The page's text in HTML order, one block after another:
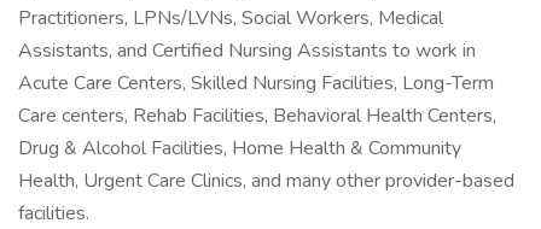
Practitioners, LPNs/LVNs, Social Workers, Medical
Assistants, and Certified Nursing Assistants to work in
Acute Care Centers, Skilled Nursing Facilities, Long-Term
Care centers, Rehab Facilities, Behavioral Health Centers,
Drug & Alcohol Facilities, Home Health & Community
Health, Urgent Care Clinics, and many other provider-based
facilities.